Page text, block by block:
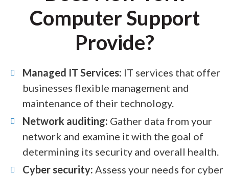
Computer Support
Provide?
Managed IT Services: IT services that offer
businesses flexible management and
maintenance of their technology.
Network auditing: Gather data from your
network and examine it with the goal of
determining its security and overall health.
Cyber security: Assess your needs for cyber